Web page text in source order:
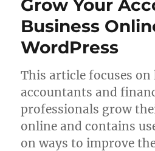
Grow Your
Business
WordPress
This article focuses
accountants and
professionals grow
online and contains
on ways to improve